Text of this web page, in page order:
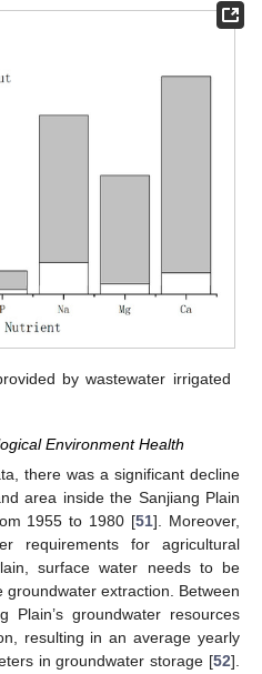
by wastewater irrigated
Environment Health
there was a significant decline
area inside the Sanjiang Plain
1955 to 1980 [51]. Moreover,
requirements for agricultural
surface water needs to be
groundwater extraction. Between
groundwater resources
resulting in an average yearly
in groundwater storage [52].